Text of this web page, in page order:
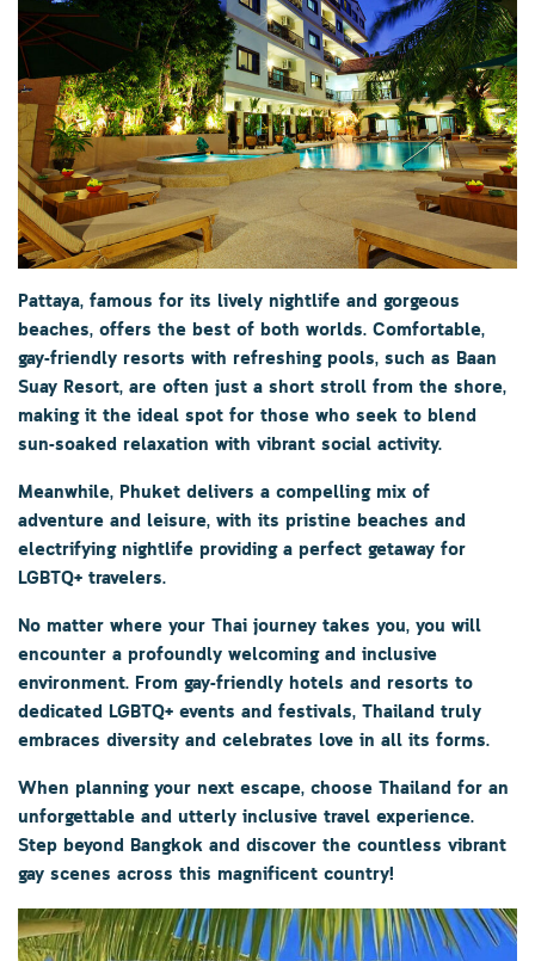
Pattaya, famous for its lively nightlife and gorgeous
beaches, offers the best of both worlds. Comfortable,
gay-friendly resorts with refreshing pools, such as Baan
Suay Resort, are often just a short stroll from the shore,
making it the ideal spot for those who seek to blend
sun-soaked relaxation with vibrant social activity.
Meanwhile, Phuket delivers a compelling mix of
adventure and leisure, with its pristine beaches and
electrifying nightlife providing a perfect getaway for
LGBTQ+ travelers.
No matter where your Thai journey takes you, you will
encounter a profoundly welcoming and inclusive
environment. From gay-friendly hotels and resorts to
dedicated LGBTQ+ events and festivals, Thailand truly
embraces diversity and celebrates love in all its forms.
When planning your next escape, choose Thailand for an
unforgettable and utterly inclusive travel experience.
Step beyond Bangkok and discover the countless vibrant
gay scenes across this magnificent country!